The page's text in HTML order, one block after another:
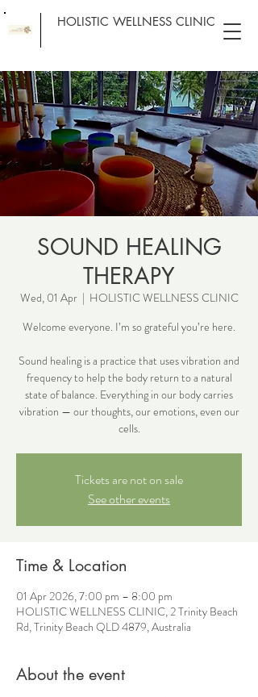
HOLISTIC WELLNESS CLINIC
SOUND HEALING
THERAPY
Wed, 01 Apr
  |
HOLISTIC WELLNESS CLINIC
Welcome everyone. I’m so grateful you’re here.
Sound healing is a practice that uses vibration and
frequency to help the body return to a natural
state of balance. Everything in our body carries
vibration — our thoughts, our emotions, even our
cells.
Tickets are not on sale
See other events
Time & Location
01 Apr 2026, 7:00 pm – 8:00 pm
HOLISTIC WELLNESS CLINIC, 2 Trinity Beach
Rd, Trinity Beach QLD 4879, Australia
About the event